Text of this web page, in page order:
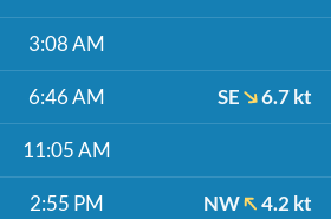
3:08 AM
6:46 AM SE 6.7 kt
11:05 AM
2:55 PM NW 4.2 kt